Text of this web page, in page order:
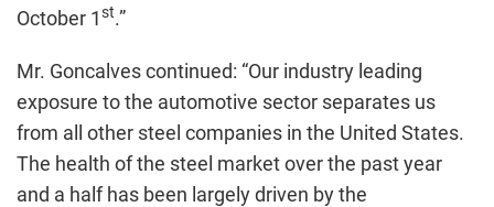
October 1st.”
Mr. Goncalves continued: “Our industry leading
exposure to the automotive sector separates us
from all other steel companies in the United States.
The health of the steel market over the past year
and a half has been largely driven by the